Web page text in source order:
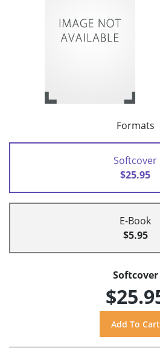
Formats
Softcover
$25.95
E-Book
$5.95
Softcover